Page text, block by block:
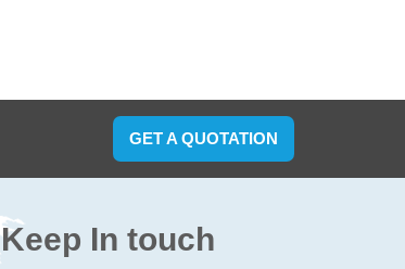
GET A QUOTATION
Keep In touch